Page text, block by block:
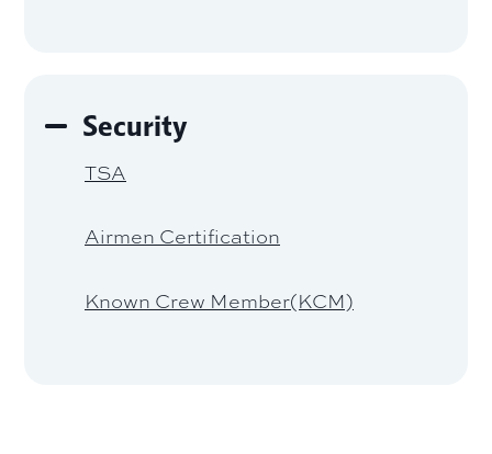
Security
TSA
Airmen Certification
Known Crew Member(KCM)